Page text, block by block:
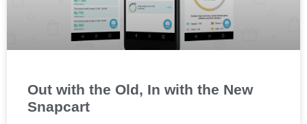
Out with the Old, In with the New
Snapcart